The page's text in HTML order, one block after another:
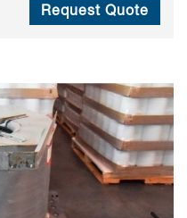
Request Quote